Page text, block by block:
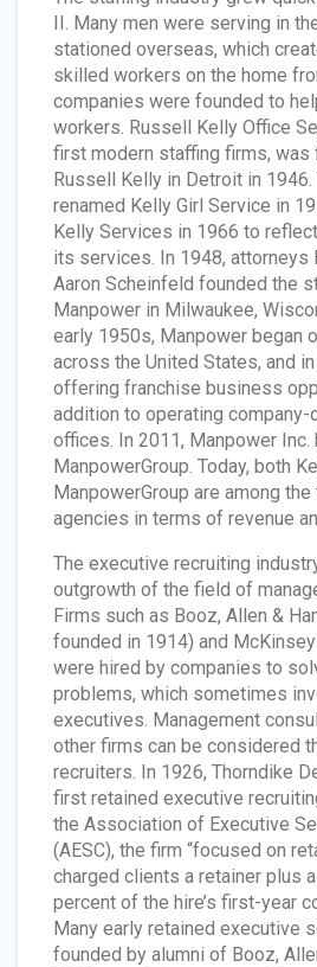
II. Many men were serving in
stationed overseas, which
skilled workers on the home
companies were founded to
workers. Russell Kelly Office
first modern staffing firms, was
Russell Kelly in Detroit in
renamed Kelly Girl Service in
Kelly Services in 1966 to
its services. In 1948, attorneys
Aaron Scheinfeld founded the
Manpower in Milwaukee,
early 1950s, Manpower began
across the United States, and
offering franchise business
addition to operating company-
offices. In 2011, Manpower Inc.
ManpowerGroup. Today, both
ManpowerGroup are among
agencies in terms of revenue
The executive recruiting
outgrowth of the field of
Firms such as Booz, Allen &
founded in 1914) and
were hired by companies to
problems, which sometimes
executives. Management
other firms can be considered
recruiters. In 1926, Thorndike
first retained executive
the Association of Executive
(AESC), the firm “focused on
charged clients a retainer plus
percent of the hire’s first-year
Many early retained executive
founded by alumni of Booz,